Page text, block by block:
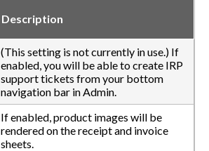
Description
(This setting is not currently in use.) If
enabled, you will be able to create IRP
support tickets from your bottom
navigation bar in Admin.
If enabled, product images will be
rendered on the receipt and invoice
sheets.